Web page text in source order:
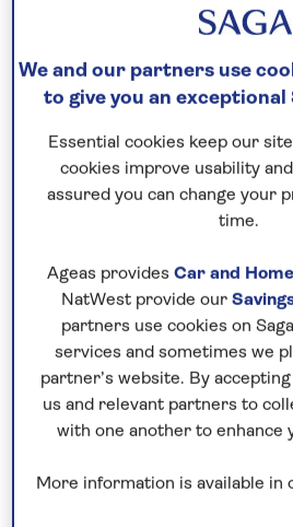
over a dinner of superb,
India Gate, New Delhi
The British influence
English architect Edwin
Empire. The India Gate
We and our partners use
to give you an exceptional
Essential cookies keep our
cookies improve usability
assured you can change your
time.
Ageas provides Car and
NatWest provide our
partners use cookies on
services and sometimes we
partner’s website. By
us and relevant partners to
with one another to enhance
More information is available in